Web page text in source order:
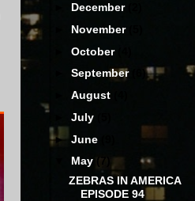
December
November
►October
►September
(6)
►August
►July
►June
May (7)
ZEBRAS IN AMERICA
EPISODE 94